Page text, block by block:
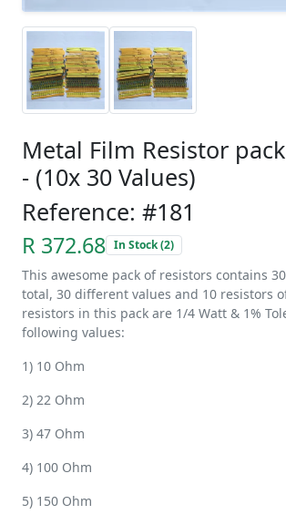
Metal Film Resistor
- (10x 30 Values)
Reference: #181
R 372.68 In Stock (2)
This awesome pack of resistors contains
total, 30 different values and 10 resistors
resistors in this pack are 1/4 Watt & 1%
following values:
1) 10 Ohm
2) 22 Ohm
3) 47 Ohm
4) 100 Ohm
5) 150 Ohm